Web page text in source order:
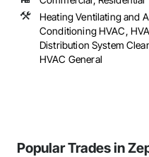
Heating Ventilating and
Conditioning HVAC,
Distribution System
HVAC General
Popular Trades in